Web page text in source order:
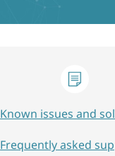
Known issues and
Frequently asked